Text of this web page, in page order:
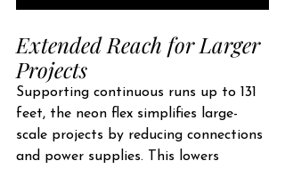
Extended Reach for Larger
Projects
Supporting continuous runs up to 131
feet, the neon flex simplifies large-
scale projects by reducing connections
and power supplies. This lowers